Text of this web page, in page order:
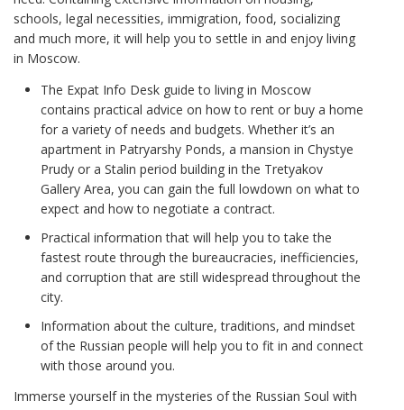
schools, legal necessities, immigration, food, socializing
and much more, it will help you to settle in and enjoy living
in Moscow.
The Expat Info Desk guide to living in Moscow
contains practical advice on how to rent or buy a home
for a variety of needs and budgets. Whether it’s an
apartment in Patryarshy Ponds, a mansion in Chystye
Prudy or a Stalin period building in the Tretyakov
Gallery Area, you can gain the full lowdown on what to
expect and how to negotiate a contract.
Practical information that will help you to take the
fastest route through the bureaucracies, inefficiencies,
and corruption that are still widespread throughout the
city.
Information about the culture, traditions, and mindset
of the Russian people will help you to fit in and connect
with those around you.
Immerse yourself in the mysteries of the Russian Soul with